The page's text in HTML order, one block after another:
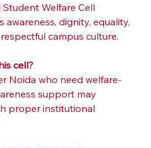
Welfare Cell
dignity, equality,
campus culture.
cell?
Noida who need welfare-
support may
proper institutional